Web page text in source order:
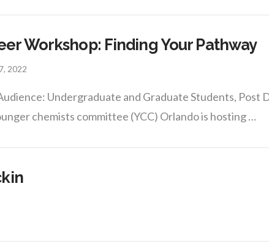
Workshop: Finding Your Pathway
2022
Undergraduate and Graduate Students,
chemists committee (YCC) Orlando is hosting …